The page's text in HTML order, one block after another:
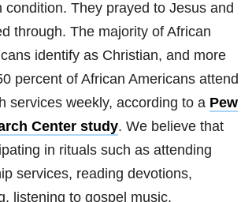
condition. They prayed to Jesus and
through. The majority of African
identify as Christian, and more
percent of African Americans attend
services weekly, according to a Pew
Center study. We believe that
in rituals such as attending
services, reading devotions,
listening to gospel music,